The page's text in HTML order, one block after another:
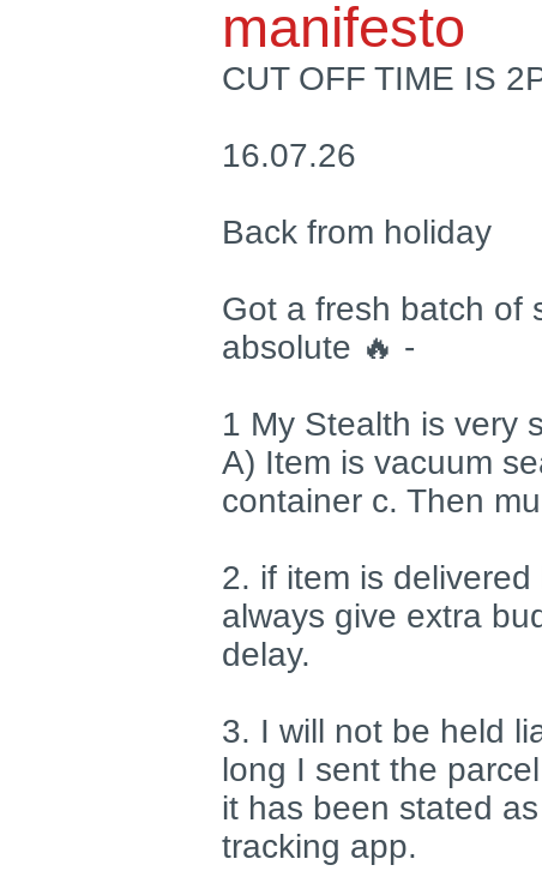
manifesto
CUT OFF TIME IS
16.07.26
Back from holiday
Got a fresh batch of
absolute 🔥 -
1 My Stealth is very
A) Item is vacuum
container c. Then
2. if item is
always give extra
delay.
3. I will not be held
long I sent the
it has been stated
tracking app.